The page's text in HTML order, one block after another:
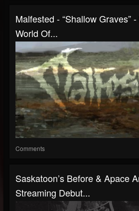
Malfested - “Shallow Graves”
World Of...
Comments
Saskatoon’s Before & Apace
Streaming Debut...